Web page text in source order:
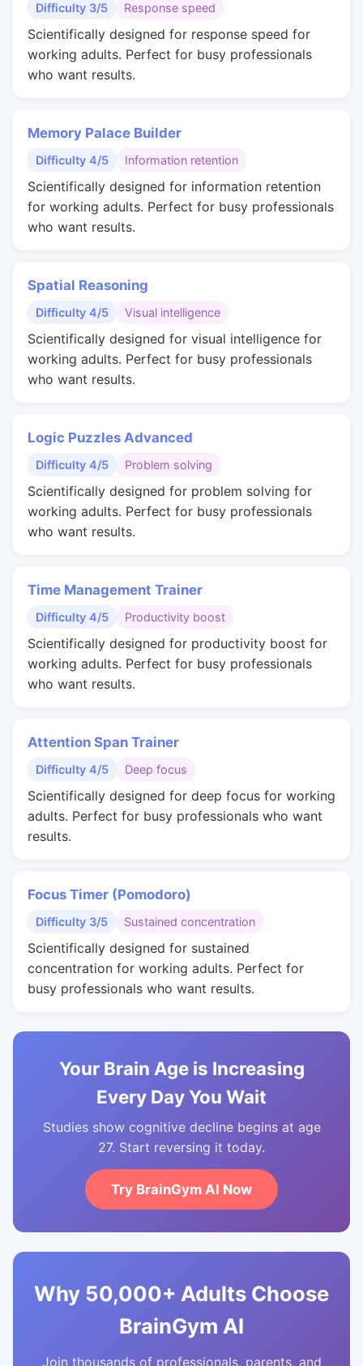
Difficulty 3/5 Response speed
Scientifically designed for response speed for
working adults. Perfect for busy professionals
who want results.
Memory Palace Builder
Difficulty 4/5 Information retention
Scientifically designed for information retention
for working adults. Perfect for busy professionals
who want results.
Spatial Reasoning
Difficulty 4/5 Visual intelligence
Scientifically designed for visual intelligence for
working adults. Perfect for busy professionals
who want results.
Logic Puzzles Advanced
Difficulty 4/5 Problem solving
Scientifically designed for problem solving for
working adults. Perfect for busy professionals
who want results.
Time Management Trainer
Difficulty 4/5 Productivity boost
Scientifically designed for productivity boost for
working adults. Perfect for busy professionals
who want results.
Attention Span Trainer
Difficulty 4/5 Deep focus
Scientifically designed for deep focus for working
adults. Perfect for busy professionals who want
results.
Focus Timer (Pomodoro)
Difficulty 3/5 Sustained concentration
Scientifically designed for sustained
concentration for working adults. Perfect for
busy professionals who want results.
Your Brain Age is Increasing
Every Day You Wait
Studies show cognitive decline begins at age
27. Start reversing it today.
Try BrainGym AI Now
Why 50,000+ Adults Choose
BrainGym AI
Join thousands of professionals, parents, and